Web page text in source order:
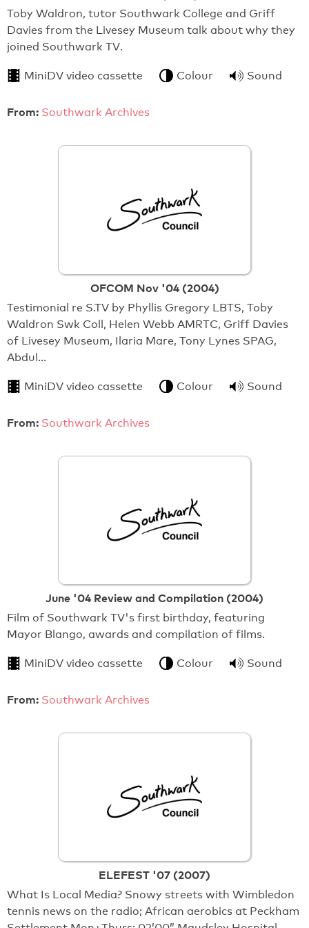
Toby Waldron, tutor Southwark College and Griff
Davies from the Livesey Museum talk about why they
joined Southwark TV.
MiniDV video cassette Colour Sound
From: Southwark Archives
OFCOM Nov '04 (2004)
Testimonial re S.TV by Phyllis Gregory LBTS, Toby
Waldron Swk Coll, Helen Webb AMRTC, Griff Davies
of Livesey Museum, Ilaria Mare, Tony Lynes SPAG,
Abdul…
MiniDV video cassette Colour Sound
From: Southwark Archives
June '04 Review and Compilation (2004)
Film of Southwark TV's first birthday, featuring
Mayor Blango, awards and compilation of films.
MiniDV video cassette Colour Sound
From: Southwark Archives
ELEFEST '07 (2007)
What Is Local Media? Snowy streets with Wimbledon
tennis news on the radio; African aerobics at Peckham